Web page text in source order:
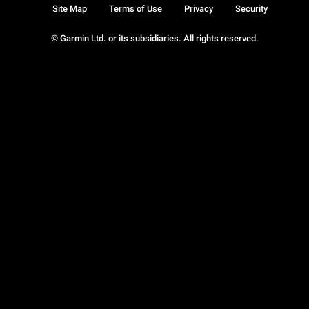
© Garmin Ltd. or its subsidiaries. All rights reserved.
Site Map Terms of Use Privacy Security